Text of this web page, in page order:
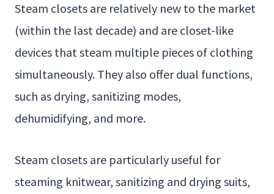
Steam closets are relatively new to the market
(within the last decade) and are closet-like
devices that steam multiple pieces of clothing
simultaneously. They also offer dual functions,
such as drying, sanitizing modes,
dehumidifying, and more.
Steam closets are particularly useful for
steaming knitwear, sanitizing and drying suits,